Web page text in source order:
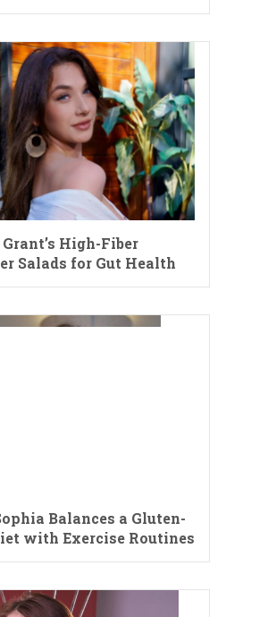
High-Fiber
Salads for Gut Health
Balances a Gluten-
with Exercise Routines